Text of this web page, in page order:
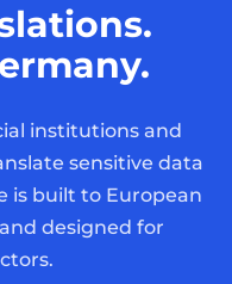
institutions and
sensitive data
is built to European
designed for